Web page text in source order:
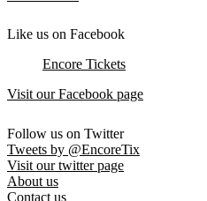
Like us on Facebook
Encore Tickets
Visit our Facebook page
Follow us on Twitter
Tweets by @EncoreTix
Visit our twitter page
About us
Contact us